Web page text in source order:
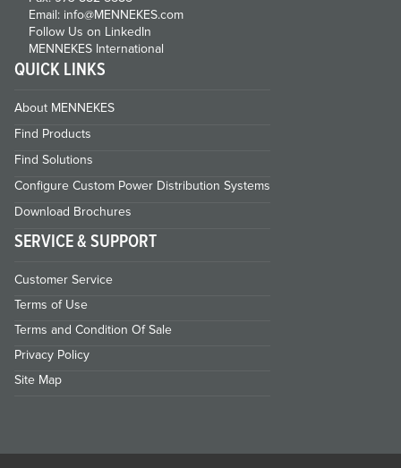
Email: info@MENNEKES.com
Follow Us on LinkedIn
MENNEKES International
QUICK LINKS
About MENNEKES
Find Products
Find Solutions
Configure Custom Power Distribution Systems
Download Brochures
SERVICE & SUPPORT
Customer Service
Terms of Use
Terms and Condition Of Sale
Privacy Policy
Site Map